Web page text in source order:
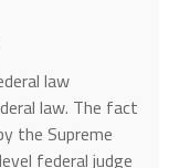
law
law. The fact
the Supreme
federal judge